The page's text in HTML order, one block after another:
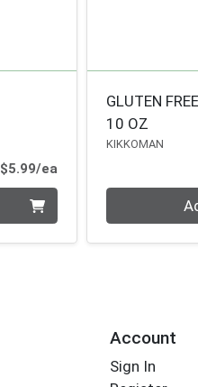
$5.99/eaProduct Price
GLUTEN
10 OZ
KIKKOMAN
Account
Sign In